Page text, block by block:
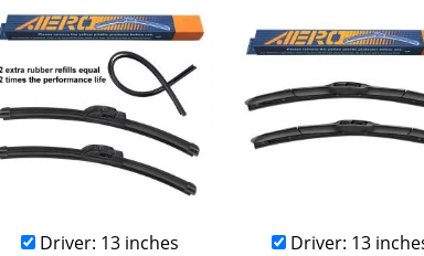
Driver: 13 inches
$24.99.$17.99.
Driver: 13
$24.99.